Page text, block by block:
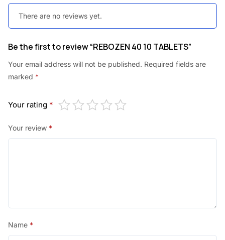
There are no reviews yet.
Be the first to review “REBOZEN 40 10 TABLETS”
Your email address will not be published. Required fields are
marked *
Your rating *
Your review *
Name *